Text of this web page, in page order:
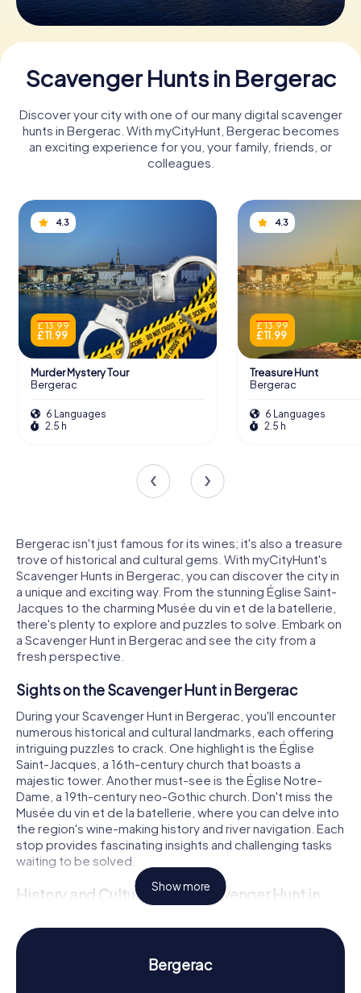
Buy Gift Vouchers
Scavenger Hunts in Bergerac
Discover your city with one of our many digital scavenger
hunts in Bergerac. With myCityHunt, Bergerac becomes
an exciting experience for you, your family, friends, or
colleagues.
4.3
£ 13.99
£ 11.99
Murder Mystery Tour
Bergerac
6 Languages
2.5 h
4.3
£ 13.99
£ 11.99
Treasure Hunt
Bergerac
6 Languages
2.5 h
Bergerac isn't just famous for its wines; it's also a treasure
trove of historical and cultural gems. With myCityHunt's
Scavenger Hunts in Bergerac, you can discover the city in
a unique and exciting way. From the stunning Église Saint-
Jacques to the charming Musée du vin et de la batellerie,
there's plenty to explore and puzzles to solve. Embark on
a Scavenger Hunt in Bergerac and see the city from a
fresh perspective.
Sights on the Scavenger Hunt in Bergerac
During your Scavenger Hunt in Bergerac, you'll encounter
numerous historical and cultural landmarks, each offering
intriguing puzzles to crack. One highlight is the Église
Saint-Jacques, a 16th-century church that boasts a
majestic tower. Another must-see is the Église Notre-
Dame, a 19th-century neo-Gothic church. Don't miss the
Musée du vin et de la batellerie, where you can delve into
the region's wine-making history and river navigation. Each
stop provides fascinating insights and challenging tasks
waiting to be solved.
History and Culture on the Scavenger Hunt in
Our myCityHunt Scavenger Hunts in Bergerac not only
introduce you to the city's landmarks but also its rich
history and culture. Bergerac gained autonomy in 1254 and
Show more
Bergerac